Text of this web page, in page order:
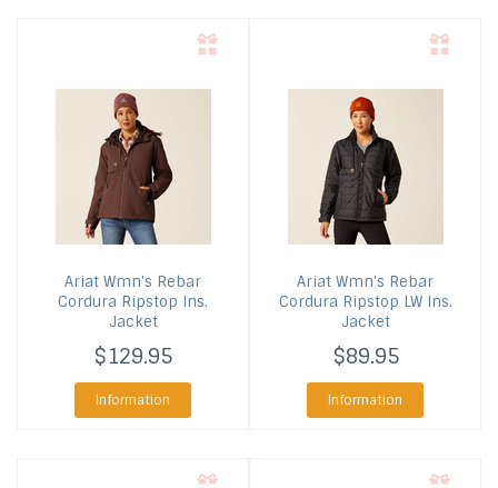
Ariat Wmn's Rebar
Cordura Ripstop Ins.
Jacket
$129.95
Information
Ariat Wmn's Rebar
Cordura Ripstop LW Ins.
Jacket
$89.95
Information